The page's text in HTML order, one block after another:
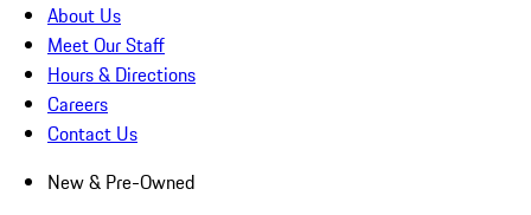
About Us
Meet Our Staff
Hours & Directions
Careers
Contact Us
New & Pre-Owned